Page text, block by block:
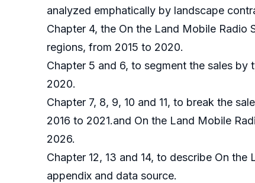
analyzed emphatically by landscape
Chapter 4, the On the Land Mobile
regions, from 2015 to 2020.
Chapter 5 and 6, to segment the sales
2020.
Chapter 7, 8, 9, 10 and 11, to break the
2016 to 2021.and On the Land Mobile
2026.
Chapter 12, 13 and 14, to describe On
appendix and data source.